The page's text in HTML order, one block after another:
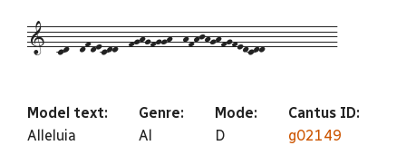
1--cd--dfdecdd--fghgfggh--hfhjhghfgfedcdd-------------
Model text:
Alleluia
Genre:
Al
Mode:
D
Cantus ID:
g02149